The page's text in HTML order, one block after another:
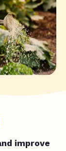
improve